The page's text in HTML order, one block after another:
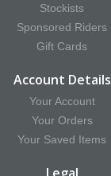
Stockists
Sponsored Riders
Gift Cards
Account Details
Your Account
Your Orders
Your Saved Items